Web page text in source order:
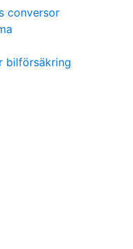
conversor
bilförsäkring